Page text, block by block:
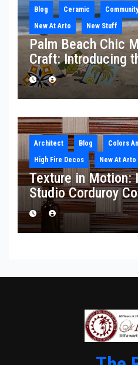
Blog Ceramic Community
New At Arto
New Stuff
Palm Beach Chic
Craft: Introducing
Collection
Architect Blog Colors
High Fire Decos
New At Arto
Texture in Motion:
Studio Corduroy